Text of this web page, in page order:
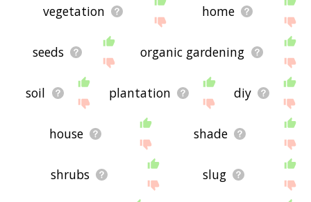
vegetation home
seeds organic gardening
soil plantation diy
house shade
shrubs slug